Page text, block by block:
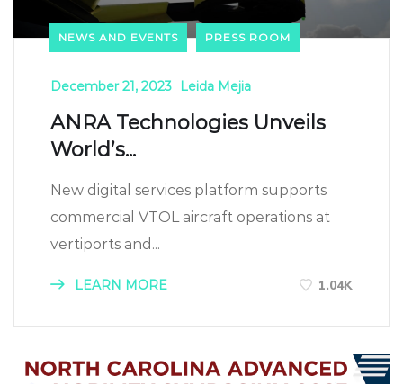
NEWS AND EVENTS PRESS ROOM
December 21, 2023 Leida Mejia
ANRA Technologies Unveils
World’s...
New digital services platform supports
commercial VTOL aircraft operations at
vertiports and...
LEARN MORE 1.04K